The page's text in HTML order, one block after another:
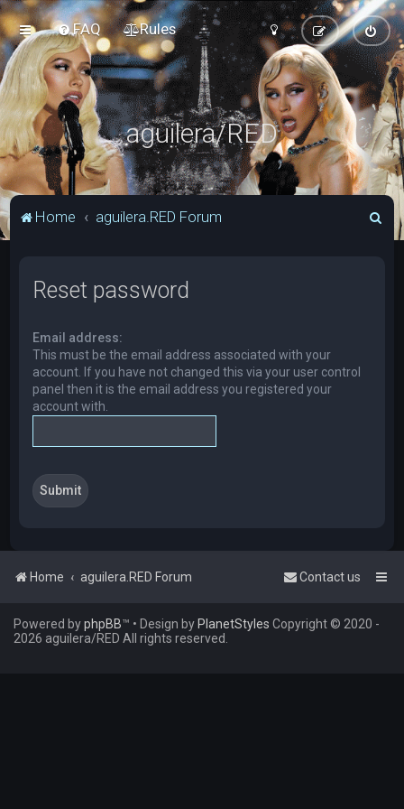
FAQ Rules
aguilera/RED
Home aguilera.RED Forum
Reset password
Email address:
This must be the email address associated with your
account. If you have not changed this via your user control
panel then it is the email address you registered your
account with.
Home aguilera.RED Forum Contact us
Powered byphpBB™ • Design byPlanetStyles Copyright © 2020 -
2026 aguilera/RED All rights reserved.